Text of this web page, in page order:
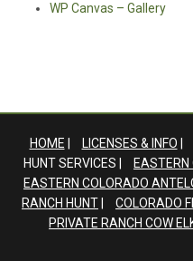
WP Canvas – Gallery
HOME LICENSES & INFO
HUNT SERVICES
EASTERN
EASTERN COLORADO
RANCH HUNT
COLORADO
PRIVATE RANCH COW